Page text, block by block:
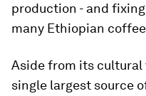
production - and
many Ethiopian
Aside from its cultural
single largest source